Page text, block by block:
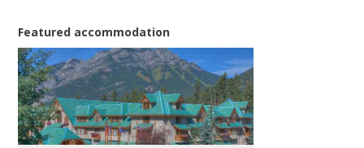
Featured accommodation